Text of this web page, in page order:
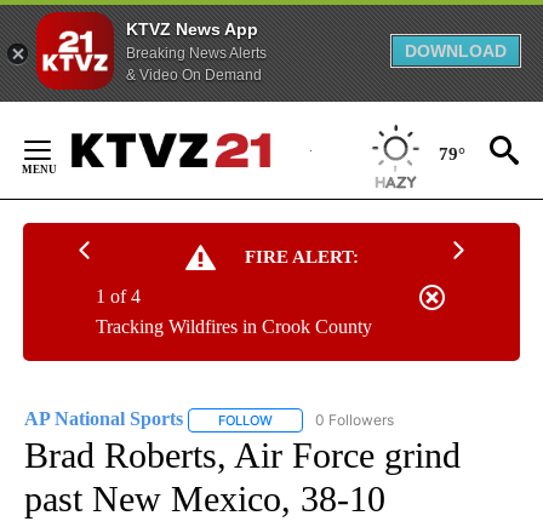
KTVZ News App
Breaking News Alerts
& Video On Demand
DOWNLOAD
Content
79°
FIRE ALERT:
Tracking Wildfires in Crook County
1 of 4
AP National Sports FOLLOW FOLLOW "AP NATIONAL SPORTS" TO
0 Followers
Brad Roberts, Air Force grind
past New Mexico, 38-10